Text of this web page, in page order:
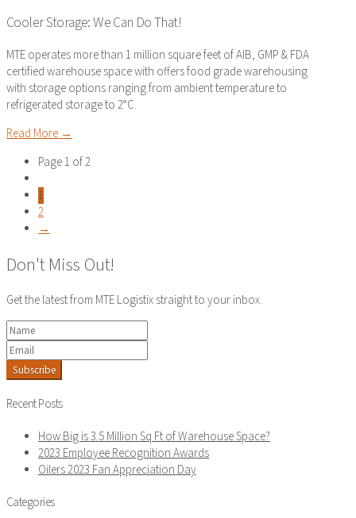
Cooler Storage: We Can Do That!
MTE operates more than 1 million square feet of AIB, GMP & FDA
certified warehouse space with offers food grade warehousing
with storage options ranging from ambient temperature to
refrigerated storage to 2°C.
Read More →
Page 1 of 2
1
2
→
Don't Miss Out!
Get the latest from MTE Logistix straight to your inbox.
Subscribe
Recent Posts
How Big is 3.5 Million Sq Ft of Warehouse Space?
2023 Employee Recognition Awards
Oilers 2023 Fan Appreciation Day
Categories